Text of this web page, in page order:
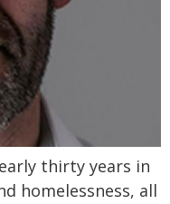
thirty years in
homelessness, all